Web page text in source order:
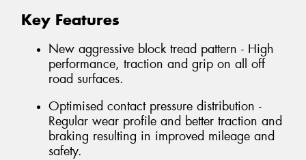
Key Features
New aggressive block tread pattern - High
performance, traction and grip on all off
road surfaces.
Optimised contact pressure distribution -
Regular wear profile and better traction and
braking resulting in improved mileage and
safety.